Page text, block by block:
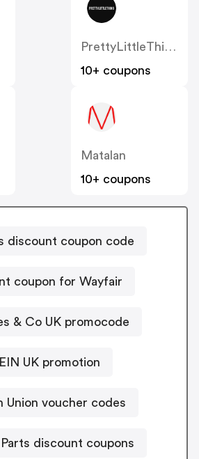
PrettyLittleThing UK
10+ coupons
Matalan
10+ coupons
discount coupon code
coupon for Wayfair
& Co UK promocode
UK promotion
Union voucher codes
discount coupons